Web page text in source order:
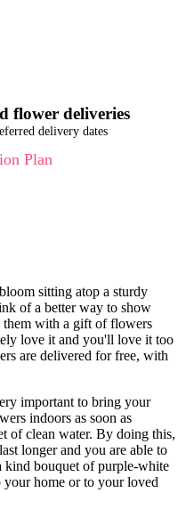
flower deliveries
delivery dates
Plan
sitting atop a sturdy
of a better way to show
them with a gift of flowers
love it and you'll love it too
are delivered for free, with
important to bring your
indoors as soon as
of clean water. By doing this,
longer and you are able to
kind bouquet of purple-white
home or to your loved